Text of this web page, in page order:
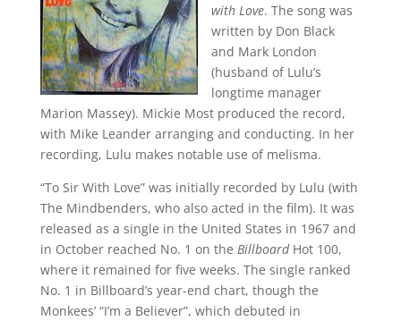
with Love. The song was
written by Don Black
and Mark London
(husband of Lulu’s
longtime manager
Marion Massey). Mickie Most produced the record,
with Mike Leander arranging and conducting. In her
recording, Lulu makes notable use of melisma.
“To Sir With Love” was initially recorded by Lulu (with
The Mindbenders, who also acted in the film). It was
released as a single in the United States in 1967 and
in October reached No. 1 on the BillboardHot 100,
where it remained for five weeks. The single ranked
No. 1 in Billboard’s year-end chart, though the
Monkees’ “I’m a Believer”, which debuted in